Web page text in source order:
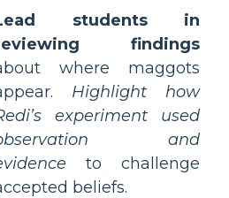
students in
findings
where maggots
Highlight how
experiment used
and
to challenge
beliefs.